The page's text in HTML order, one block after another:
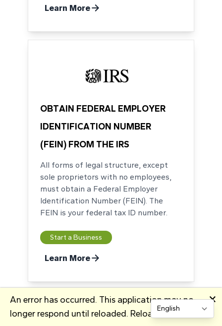
Change site
Learn More
OBTAIN FEDERAL EMPLOYER
IDENTIFICATION NUMBER
(FEIN) FROM THE IRS
All forms of legal structure, except
sole proprietors with no employees,
must obtain a Federal Employer
Identification Number (FEIN). The
FEIN is your federal tax ID number.
Start a Business
Learn More
An error has occurred. This application may no
longer respond until reloaded. Reload
🗙